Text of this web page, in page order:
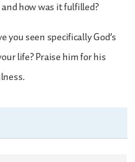
how was it fulfilled?
you seen specifically God’s
life? Praise him for his